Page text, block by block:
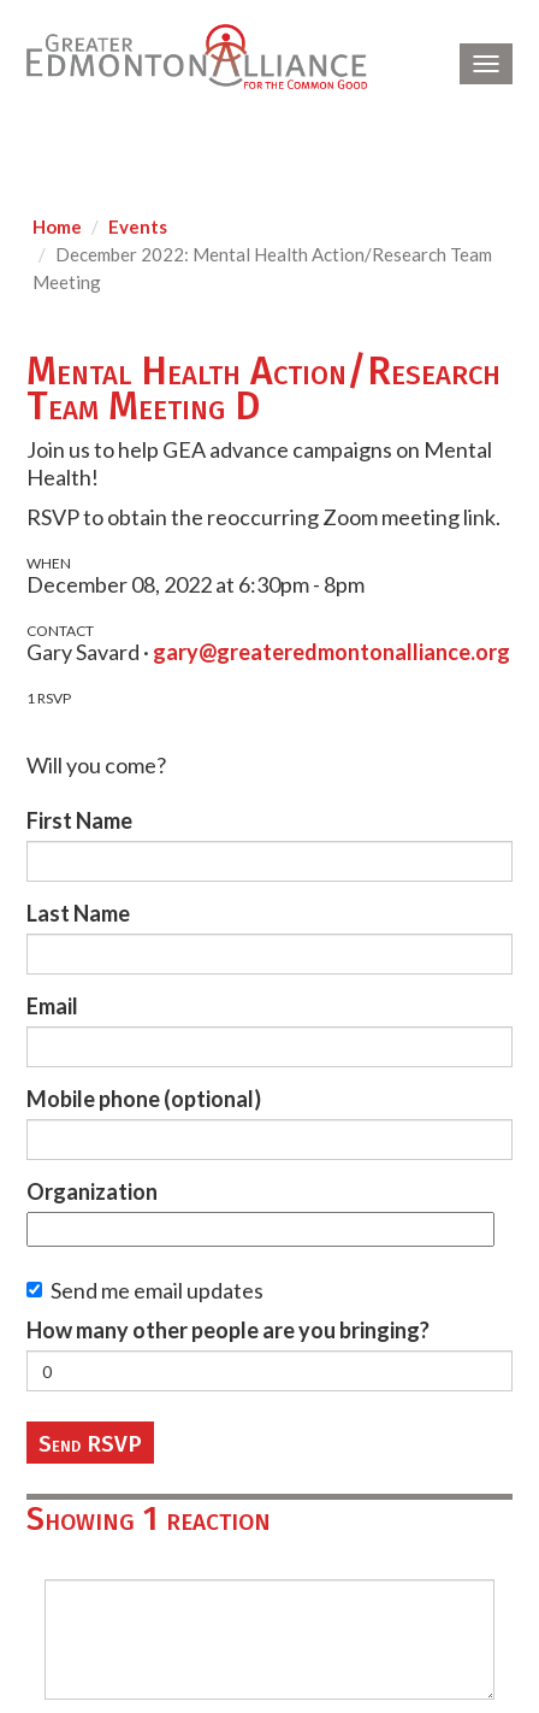
Home
Events
December 2022: Mental Health Action/Research Team
Meeting
Mental Health Action/Research
Team Meeting D
Join us to help GEA advance campaigns on Mental
Health!
RSVP to obtain the reoccurring Zoom meeting link.
WHEN
December 08, 2022 at 6:30pm - 8pm
CONTACT
Gary Savard · gary@greateredmontonalliance.org
1 RSVP
Will you come?
First Name
Last Name
Email
Mobile phone (optional)
Organization
Send me email updates
How many other people are you bringing?
Showing 1 reaction